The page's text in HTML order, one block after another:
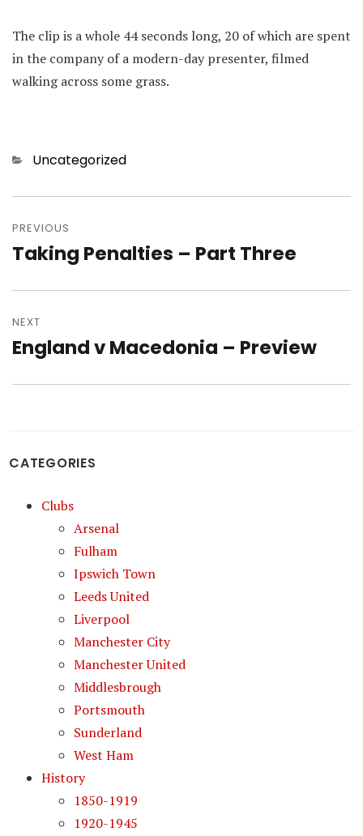
The clip is a whole 44 seconds long, 20 of which are spent
in the company of a modern-day presenter, filmed
walking across some grass.
Categories
Uncategorized
navigation
PREVIOUS
Previous
Taking Penalties – Part Three
NEXT
Next
England v Macedonia – Preview
CATEGORIES
Clubs
Arsenal
Fulham
Ipswich Town
Leeds United
Liverpool
Manchester City
Manchester United
Middlesbrough
Portsmouth
Sunderland
West Ham
History
1850-1919
1920-1945